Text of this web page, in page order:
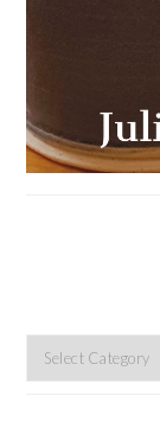
Explore
By